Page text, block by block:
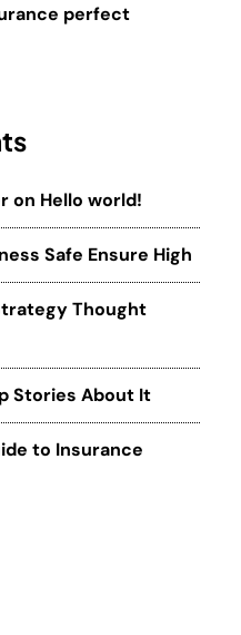
perfect
on Hello world!
Safe Ensure High
Thought
Stories About It
to Insurance